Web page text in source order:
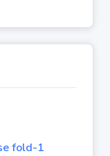
fold-1